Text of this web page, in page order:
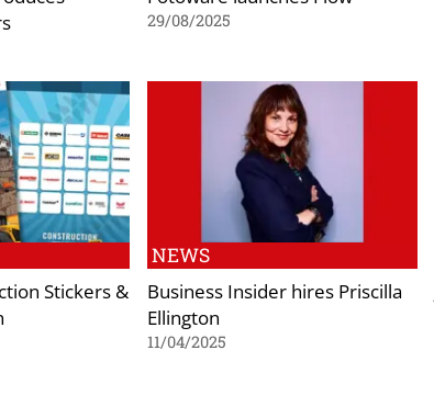
29/08/2025
Stickers &
NEWS
Business Insider hires Priscilla
Ellington
11/04/2025